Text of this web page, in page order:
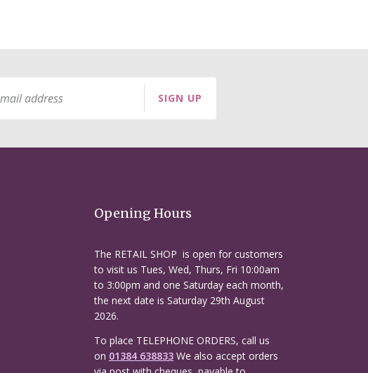
SIGN UP
Opening Hours
The RETAIL SHOP is open for customers
to visit us Tues, Wed, Thurs, Fri 10:00am
to 3:00pm and one Saturday each month,
the next date is Saturday 29th August
2026.
To place TELEPHONE ORDERS, call us
on 01384 638833We also accept orders